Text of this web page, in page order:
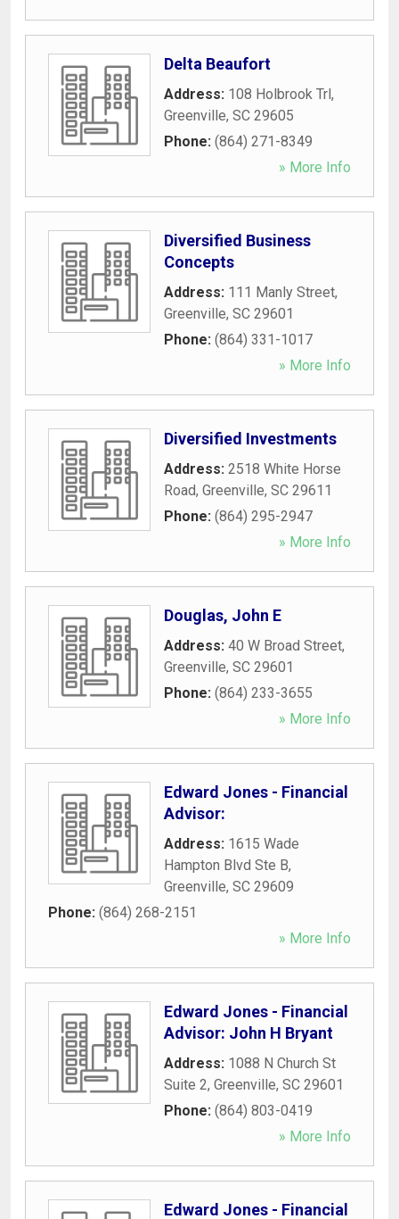
Delta Beaufort
Address: 108 Holbrook Trl,
Greenville, SC 29605
Phone: (864) 271-8349
» More Info
Diversified Business
Concepts
Address: 111 Manly Street,
Greenville, SC 29601
Phone: (864) 331-1017
» More Info
Diversified Investments
Address: 2518 White Horse
Road, Greenville, SC 29611
Phone: (864) 295-2947
» More Info
Douglas, John E
Address: 40 W Broad Street,
Greenville, SC 29601
Phone: (864) 233-3655
» More Info
Edward Jones - Financial
Advisor:
Address: 1615 Wade
Hampton Blvd Ste B,
Greenville, SC 29609
Phone: (864) 268-2151
» More Info
Edward Jones - Financial
Advisor: John H Bryant
Address: 1088 N Church St
Suite 2, Greenville, SC 29601
Phone: (864) 803-0419
» More Info
Edward Jones - Financial